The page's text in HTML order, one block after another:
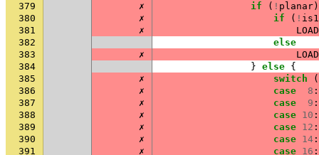
379
✗ if ( ! planar)
380
✗ if ( !
381
✗
382
else
383
✗
384
} else {
385
✗ switch
(
386
✗ case 8 :
387
✗ case 9 :
388
✗ case 10 :
389
✗ case 12 :
390
✗ case 14 :
391
✗ case 16 :